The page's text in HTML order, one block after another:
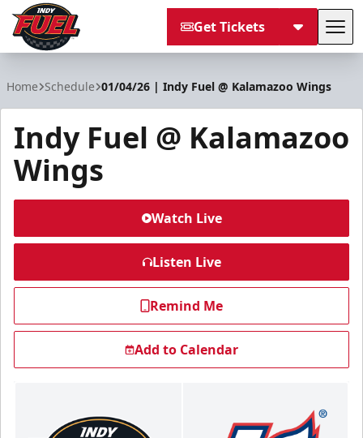
Get Tickets
Home Schedule 01/04/26 | Indy Fuel @ Kalamazoo Wings
Indy Fuel @ Kalamazoo
Wings
Watch Live
Listen Live
Remind Me
Add to Calendar